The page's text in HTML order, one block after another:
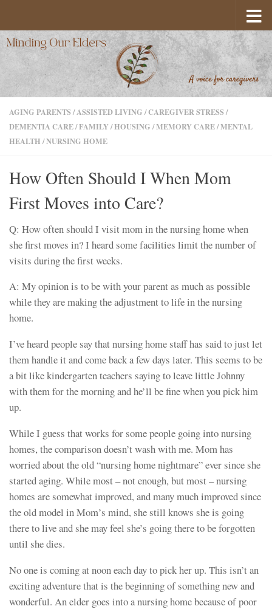
AGING PARENTS /ASSISTED LIVING /CAREGIVER STRESS /
DEMENTIA CARE/FAMILY/HOUSING /MEMORY CARE/MENTAL
HEALTH /NURSING HOME
How Often Should I When Mom
First Moves into Care?
Q: How often should I visit mom in the nursing home when
she first moves in? I heard some facilities limit the number of
visits during the first weeks.
A: My opinion is to be with your parent as much as possible
while they are making the adjustment to life in the nursing
home.
I’ve heard people say that nursing home staff has said to just let
them handle it and come back a few days later. This seems to be
a bit like kindergarten teachers saying to leave little Johnny
with them for the morning and he’ll be fine when you pick him
up.
While I guess that works for some people going into nursing
homes, the comparison doesn’t wash with me. Mom has
worried about the old “nursing home nightmare” ever since she
started aging. While most – not enough, but most – nursing
homes are somewhat improved, and many much improved since
the old model in Mom’s mind, she still knows she is going
there to live and she may feel she’s going there to be forgotten
until she dies.
No one is coming at noon each day to pick her up. This isn’t an
exciting adventure that is the beginning of something new and
wonderful. An elder goes into a nursing home because of poor